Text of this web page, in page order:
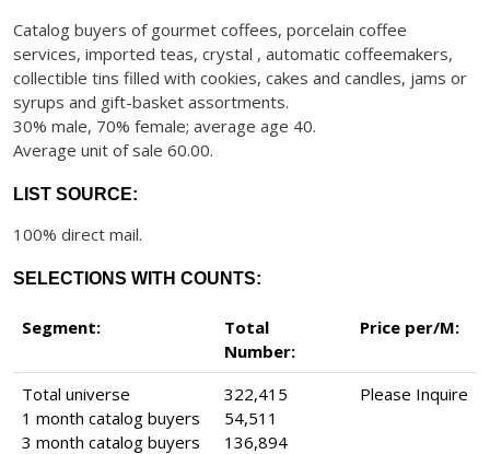
Catalog buyers of gourmet coffees, porcelain coffee
services, imported teas, crystal , automatic coffeemakers,
collectible tins filled with cookies, cakes and candles, jams or
syrups and gift-basket assortments.
30% male, 70% female; average age 40.
Average unit of sale 60.00.
LIST SOURCE:
100% direct mail.
SELECTIONS WITH COUNTS:
Segment:
Total
Number:
Price per/M:
Total universe
1 month catalog buyers
3 month catalog buyers
322,415
54,511
136,894
Please Inquire